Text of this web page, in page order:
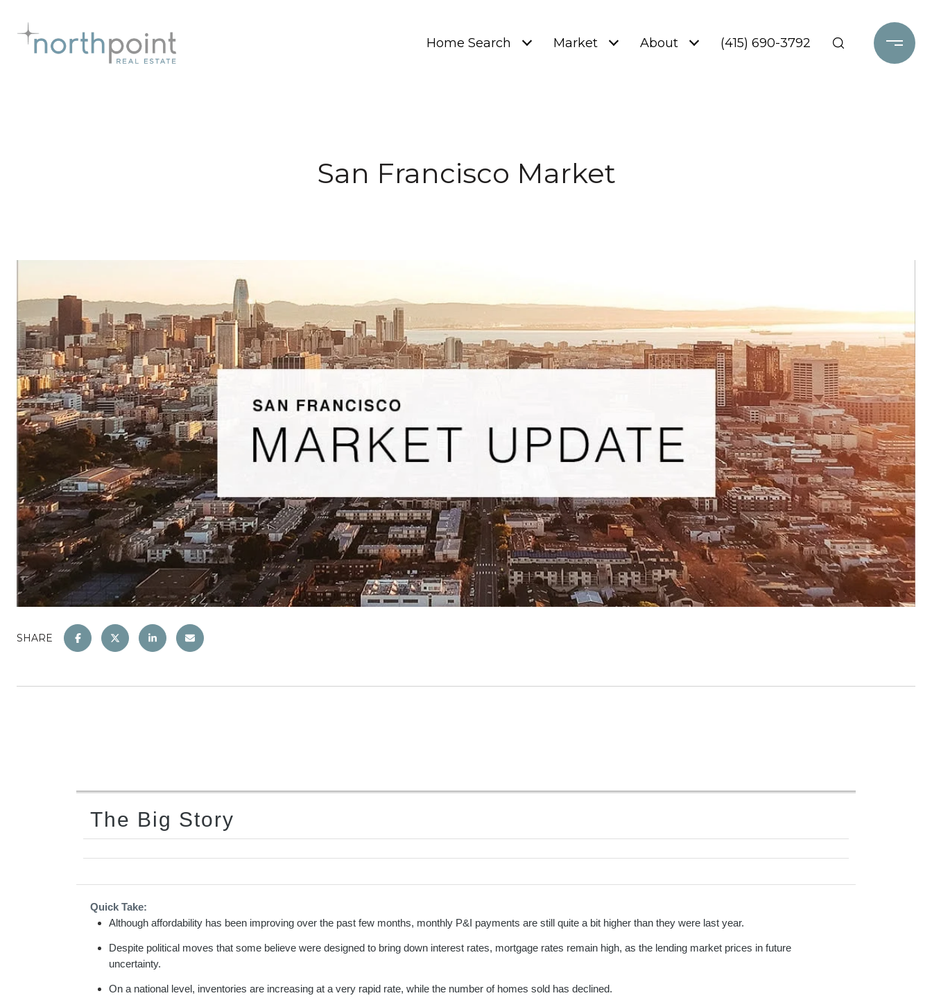
Home Search Market About (415) 690-3792
San Francisco Market
SHARE
The Big Story
Quick Take:
Although affordability has been improving over the past few months, monthly P&I payments are still quite a bit higher than they were last year.
Despite political moves that some believe were designed to bring down interest rates, mortgage rates remain high, as the lending market prices in future
uncertainty.
On a national level, inventories are increasing at a very rapid rate, while the number of homes sold has declined.